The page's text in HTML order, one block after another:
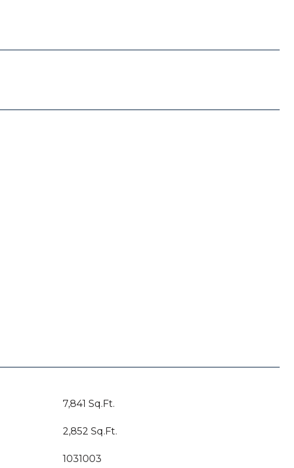
7,841 Sq.Ft.
2,852 Sq.Ft.
1031003